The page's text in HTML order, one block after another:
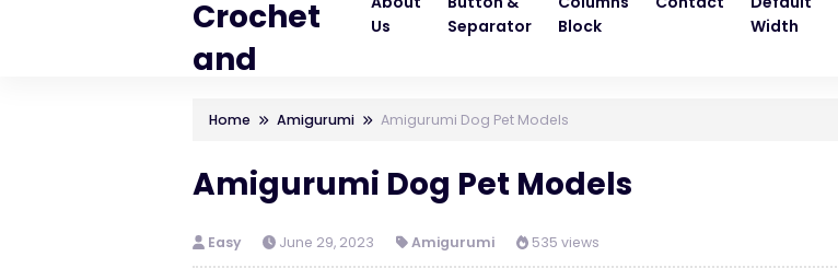
Crochet
and
Us
Separator
Block
Width
Home Amigurumi Amigurumi Dog Pet Models
Amigurumi Dog Pet Models
Easy June 29, 2023 Amigurumi 535 views